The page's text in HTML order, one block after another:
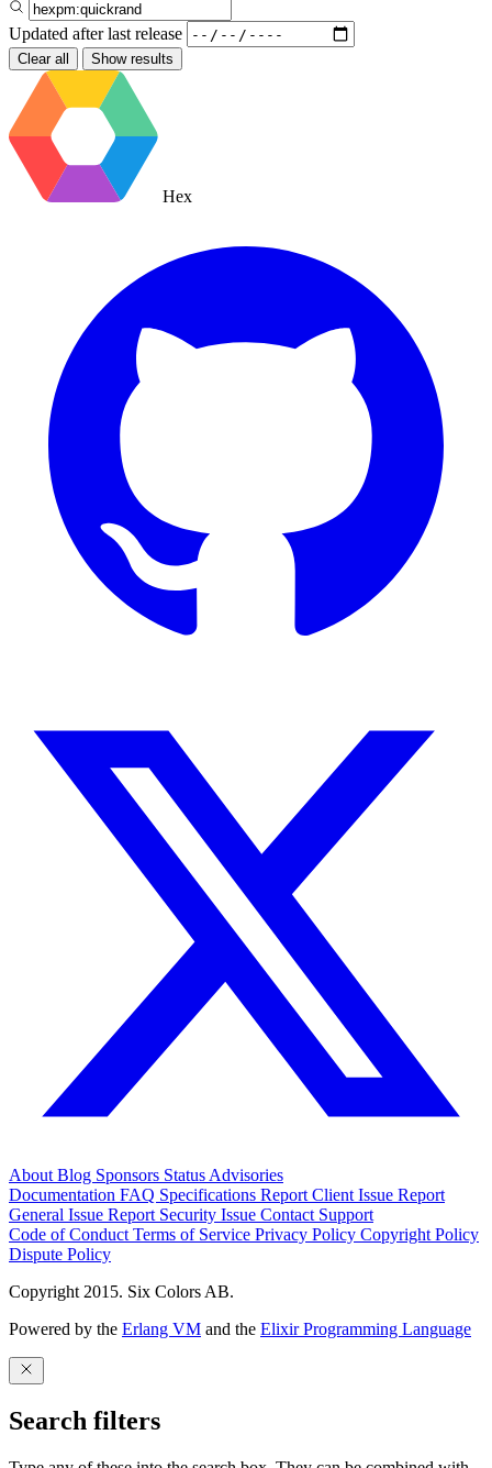
Updated after last release
Clear all Show results
Hex
AboutBlog Sponsors StatusAdvisories
Documentation FAQ Specifications Report Client Issue Report
General Issue Report Security Issue Contact Support
Code of ConductTerms of Service Privacy Policy Copyright Policy
Dispute Policy
Copyright 2015. Six Colors AB.
Powered by the Erlang VM and the Elixir Programming Language
Search filters